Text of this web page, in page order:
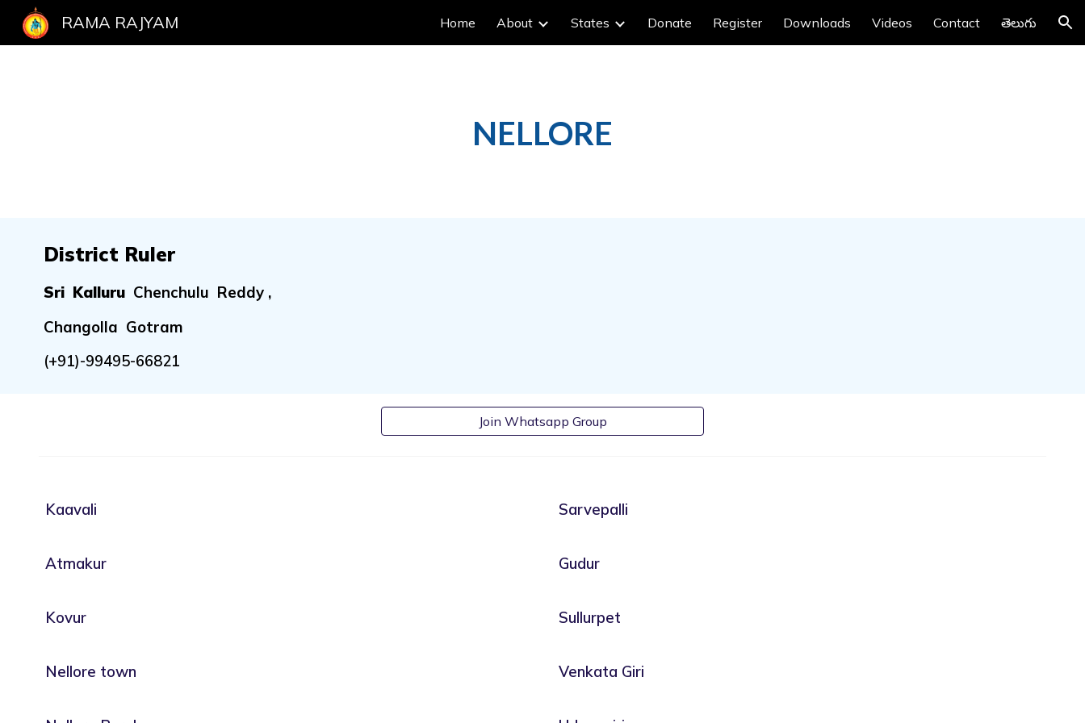
Skip to main content Skip to navigation
RAMA RAJYAM Home About States Donate Register Downloads Videos Contact తెలుగు
NELLORE
District Ruler
Sri Kalluru Chenchulu Reddy ,
Changolla Gotram
(+91)-99495-66821
Join Whatsapp Group
Kaavali
Atmakur
Kovur
Nellore town
Sarvepalli
Gudur
Sullurpet
Venkata Giri